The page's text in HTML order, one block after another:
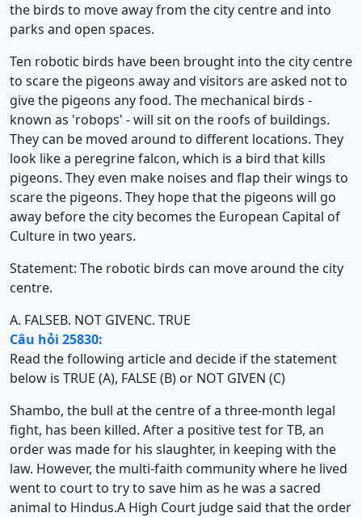
the birds to move away from the city centre and into
parks and open spaces.
Ten robotic birds have been brought into the city centre
to scare the pigeons away and visitors are asked not to
give the pigeons any food. The mechanical birds -
known as 'robops' - will sit on the roofs of buildings.
They can be moved around to different locations. They
look like a peregrine falcon, which is a bird that kills
pigeons. They even make noises and flap their wings to
scare the pigeons. They hope that the pigeons will go
away before the city becomes the European Capital of
Culture in two years.
Statement: The robotic birds can move around the city
centre.
A. FALSEB. NOT GIVENC. TRUE
Câu hỏi 25830:
Read the following article and decide if the statement
below is TRUE (A), FALSE (B) or NOT GIVEN (C)
Shambo, the bull at the centre of a three-month legal
fight, has been killed. After a positive test for TB, an
order was made for his slaughter, in keeping with the
law. However, the multi-faith community where he lived
went to court to try to save him as he was a sacred
animal to Hindus.A High Court judge said that the order